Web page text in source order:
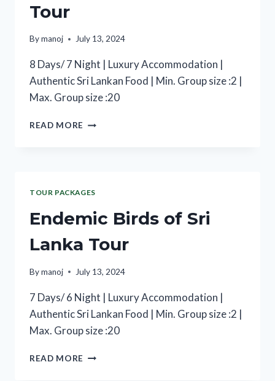
Tour
Bymanoj July 13, 2024
8 Days/ 7 Night | Luxury Accommodation |
Authentic Sri Lankan Food | Min. Group size :2 |
Max. Group size :20
READ MORE
TOUR PACKAGES
Endemic Birds of Sri
Lanka Tour
Bymanoj July 13, 2024
7 Days/ 6 Night | Luxury Accommodation |
Authentic Sri Lankan Food | Min. Group size :2 |
Max. Group size :20
READ MORE